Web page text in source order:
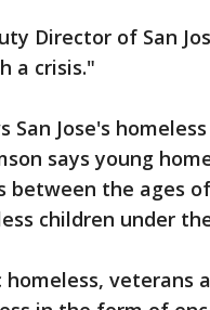
Director of San
a crisis."
San Jose's
says young
between the ages
children under
veterans